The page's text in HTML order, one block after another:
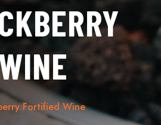
Fortified Wine